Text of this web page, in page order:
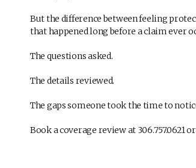
But the difference between feeling
that happened long before a claim ever
The questions asked.
The details reviewed.
The gaps someone took the time to
Book a coverage review at 306.757.0621